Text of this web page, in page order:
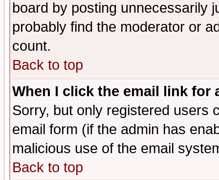
board by posting unnecessarily
probably find the moderator or
count.
Back to top
When I click the email link for
Sorry, but only registered users
email form (if the admin has
malicious use of the email
Back to top